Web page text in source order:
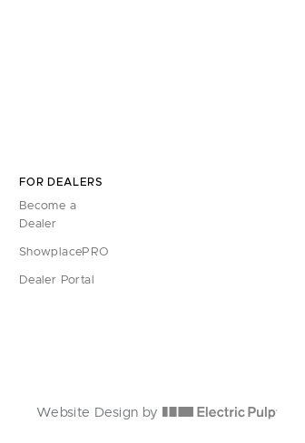
FOR DEALERS
Become a
Dealer
ShowplacePRO
Dealer Portal
Website Design by